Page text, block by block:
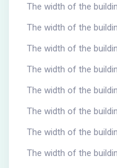
The width of the
The width of the
The width of the
The width of the
The width of the
The width of the
The width of the
The width of the